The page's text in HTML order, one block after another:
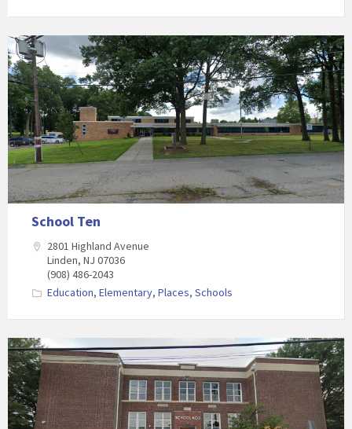
School Ten
2801 Highland Avenue
Linden, NJ 07036
(908) 486-2043
Education, Elementary, Places, Schools